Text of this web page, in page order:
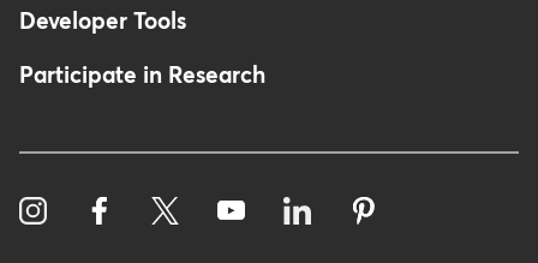
Developer Tools
Participate in Research